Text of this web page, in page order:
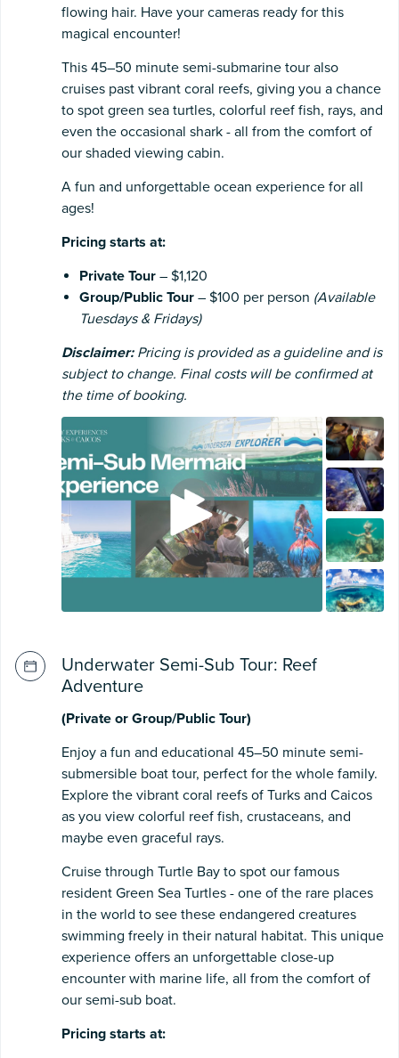
flowing hair. Have your cameras ready for this
magical encounter!
This 45–50 minute semi-submarine tour also
cruises past vibrant coral reefs, giving you a chance
to spot green sea turtles, colorful reef fish, rays, and
even the occasional shark - all from the comfort of
our shaded viewing cabin.
A fun and unforgettable ocean experience for all
ages!
Pricing starts at:
Private Tour – $1,120
Group/Public Tour – $100 per person (Available
Tuesdays & Fridays)
Disclaimer:Pricing is provided as a guideline and is
subject to change. Final costs will be confirmed at
the time of booking.
Underwater Semi-Sub Tour: Reef
Adventure
(Private or Group/Public Tour)
Enjoy a fun and educational 45–50 minute semi-
submersible boat tour, perfect for the whole family.
Explore the vibrant coral reefs of Turks and Caicos
as you view colorful reef fish, crustaceans, and
maybe even graceful rays.
Cruise through Turtle Bay to spot our famous
resident Green Sea Turtles - one of the rare places
in the world to see these endangered creatures
swimming freely in their natural habitat. This unique
experience offers an unforgettable close-up
encounter with marine life, all from the comfort of
our semi-sub boat.
Pricing starts at: